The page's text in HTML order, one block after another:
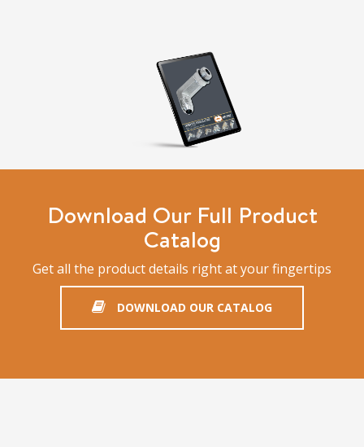
Download Our Full Product
Catalog
Get all the product details right at your fingertips
DOWNLOAD OUR CATALOG